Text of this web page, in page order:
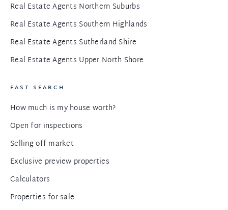
Real Estate Agents Northern Suburbs
Real Estate Agents Southern Highlands
Real Estate Agents Sutherland Shire
Real Estate Agents Upper North Shore
FAST SEARCH
How much is my house worth?
Open for inspections
Selling off market
Exclusive preview properties
Calculators
Properties for sale